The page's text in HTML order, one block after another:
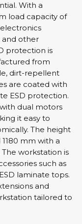
With a
load capacity of
and other
protection is
from
dirt-repellent
are coated with
ESD protection.
dual motors
it easy to
The height
mm with a
workstation is
such as
laminate tops.
and
tailored to